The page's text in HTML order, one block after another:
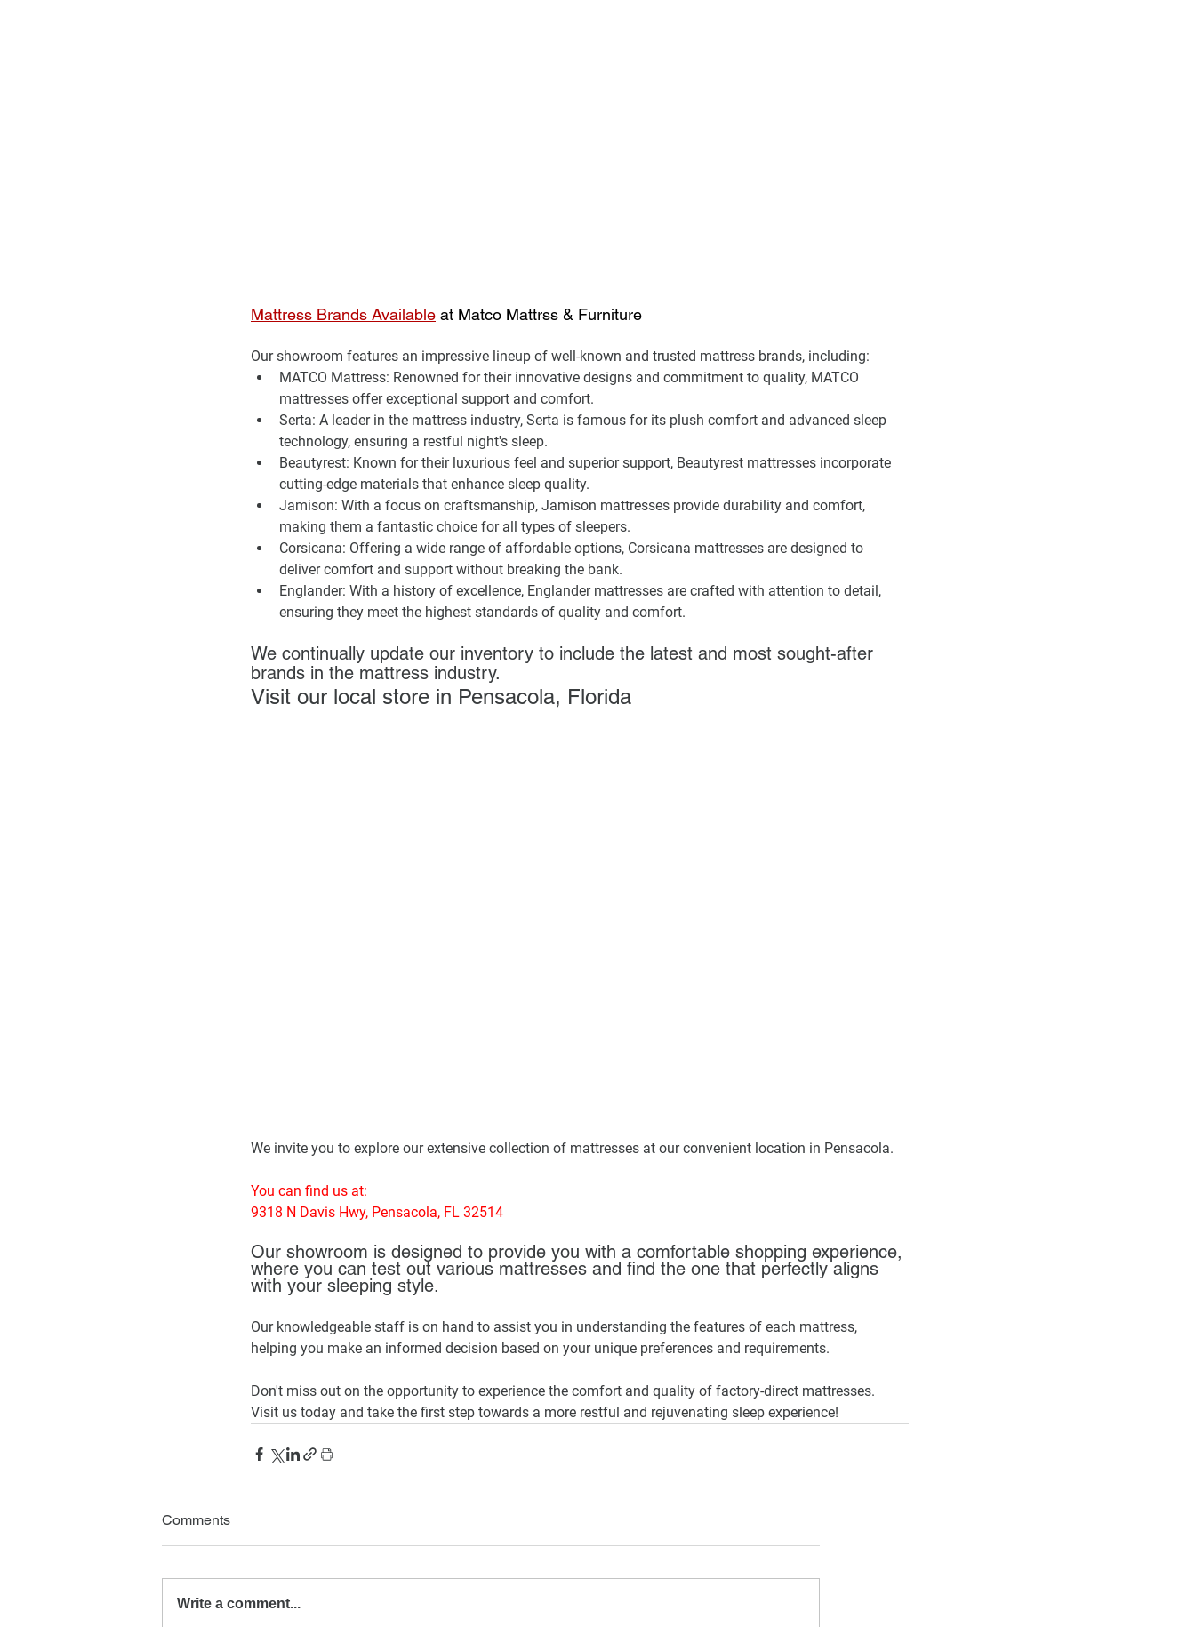
Mattress Brands Available at Matco Mattrss & Furniture
Our showroom features an impressive lineup of well-known and trusted mattress brands, including:
MATCO Mattress: Renowned for their innovative designs and commitment to quality, MATCO
mattresses offer exceptional support and comfort.
Serta: A leader in the mattress industry, Serta is famous for its plush comfort and advanced sleep
technology, ensuring a restful night's sleep.
Beautyrest: Known for their luxurious feel and superior support, Beautyrest mattresses incorporate
cutting-edge materials that enhance sleep quality.
Jamison: With a focus on craftsmanship, Jamison mattresses provide durability and comfort,
making them a fantastic choice for all types of sleepers.
Corsicana: Offering a wide range of affordable options, Corsicana mattresses are designed to
deliver comfort and support without breaking the bank.
Englander: With a history of excellence, Englander mattresses are crafted with attention to detail,
ensuring they meet the highest standards of quality and comfort.
We continually update our inventory to include the latest and most sought-after
brands in the mattress industry.
Visit our local store in Pensacola, Florida
We invite you to explore our extensive collection of mattresses at our convenient location in Pensacola.
You can find us at:
9318 N Davis Hwy, Pensacola, FL 32514
Our showroom is designed to provide you with a comfortable shopping experience,
where you can test out various mattresses and find the one that perfectly aligns
with your sleeping style.
Our knowledgeable staff is on hand to assist you in understanding the features of each mattress,
helping you make an informed decision based on your unique preferences and requirements.
Don't miss out on the opportunity to experience the comfort and quality of factory-direct mattresses.
Visit us today and take the first step towards a more restful and rejuvenating sleep experience!
Comments
Write a comment...